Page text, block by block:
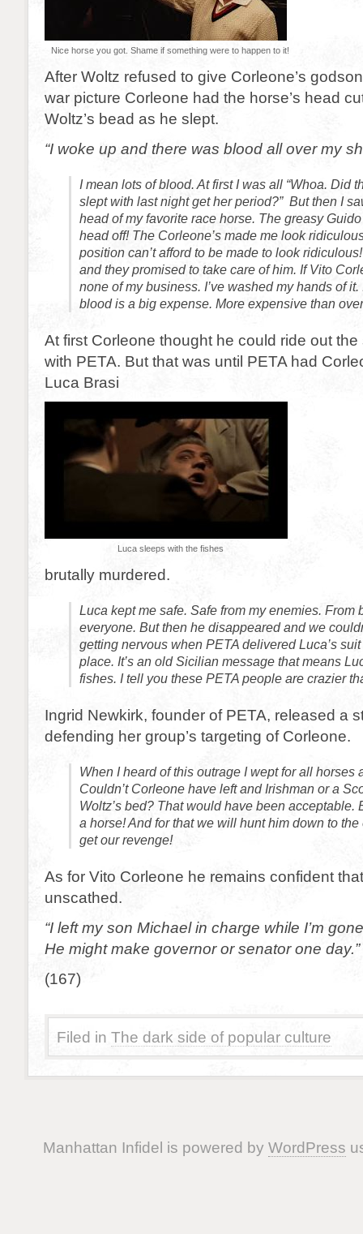
Nice horse you got. Shame if something were to happen to it!
After Woltz refused to give Corleone’s
war picture Corleone had the horse’s head
Woltz’s bead as he slept.
“I woke up and there was blood all over my
I mean lots of blood. At first I was all “Whoa. Did
slept with last night get her period?” But then I
head of my favorite race horse. The greasy
head off! The Corleone’s made me look
position can’t afford to be made to look
and they promised to take care of him. If Vito
none of my business. I’ve washed my hands of it.
blood is a big expense. More expensive than
At first Corleone thought he could ride out
with PETA. But that was until PETA had
Luca Brasi
Luca sleeps with the fishes
brutally murdered.
Luca kept me safe. Safe from my enemies. From
everyone. But then he disappeared and we
getting nervous when PETA delivered Luca’s
place. It’s an old Sicilian message that means
fishes. I tell you these PETA people are crazier
Ingrid Newkirk, founder of PETA, released a
defending her group’s targeting of Corleone.
When I heard of this outrage I wept for all horses
Couldn’t Corleone have left and Irishman or a
Woltz’s bed? That would have been acceptable.
a horse! And for that we will hunt him down to
get our revenge!
As for Vito Corleone he remains confident
unscathed.
“I left my son Michael in charge while I’m
He might make governor or senator one day.”
(167)
Filed in The dark side of popular culture
Manhattan Infidel is powered by WordPress